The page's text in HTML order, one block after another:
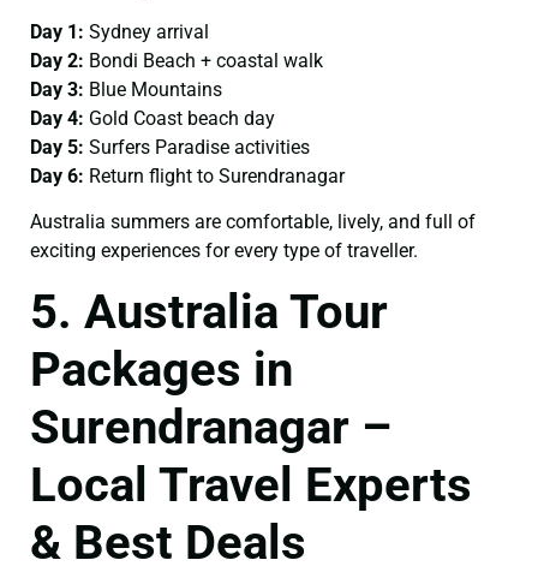
Day 1: Sydney arrival
Day 2: Bondi Beach + coastal walk
Day 3: Blue Mountains
Day 4: Gold Coast beach day
Day 5: Surfers Paradise activities
Day 6: Return flight to Surendranagar
Australia summers are comfortable, lively, and full of
exciting experiences for every type of traveller.
5. Australia Tour
Packages in
Surendranagar –
Local Travel Experts
& Best Deals